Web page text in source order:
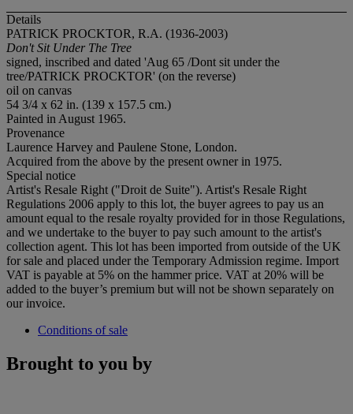
Details
PATRICK PROCKTOR, R.A. (1936-2003)
Don't Sit Under The Tree
signed, inscribed and dated 'Aug 65 /Dont sit under the
tree/PATRICK PROCKTOR' (on the reverse)
oil on canvas
54 3/4 x 62 in. (139 x 157.5 cm.)
Painted in August 1965.
Provenance
Laurence Harvey and Paulene Stone, London.
Acquired from the above by the present owner in 1975.
Special notice
Artist's Resale Right ("Droit de Suite"). Artist's Resale Right
Regulations 2006 apply to this lot, the buyer agrees to pay us an
amount equal to the resale royalty provided for in those Regulations,
and we undertake to the buyer to pay such amount to the artist's
collection agent. This lot has been imported from outside of the UK
for sale and placed under the Temporary Admission regime. Import
VAT is payable at 5% on the hammer price. VAT at 20% will be
added to the buyer’s premium but will not be shown separately on
our invoice.
Conditions of sale
Brought to you by